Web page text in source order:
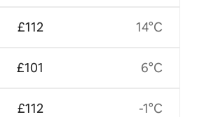
£112
£101
£112
14°C
6°C
-1°C